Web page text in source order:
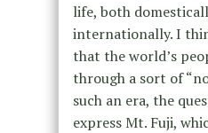
life, both
internationally. I
that the world’s
through a sort of
such an era, the
express Mt. Fuji,